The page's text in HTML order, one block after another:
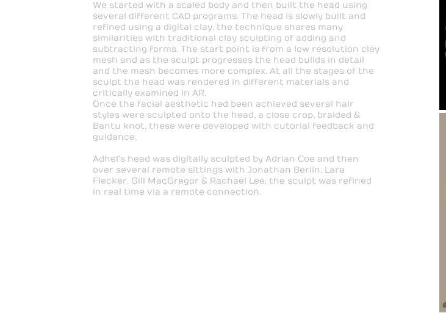
We started with a scaled body and then built the head using
several different CAD programs. The head is slowly built and
refined using a digital clay, the technique shares many
similarities with traditional clay sculpting of adding and
subtracting forms. The start point is from a low resolution clay
mesh and as the sculpt progresses the head builds in detail
and the mesh becomes more complex. At all the stages of the
sculpt the head was rendered in different materials and
critically examined in AR.
Once the facial aesthetic had been achieved several hair
styles were sculpted onto the head, a close crop, braided &
Bantu knot, these were developed with cutorial feedback and
guidance.
Adhel’s head was digitally sculpted by Adrian Coe and then
over several remote sittings with Jonathan Berlin, Lara
Flecker, Gill MacGregor & Rachael Lee, the sculpt was refined
in real time via a remote connection.